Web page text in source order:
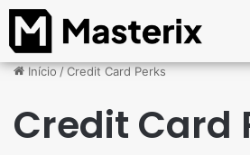
Início/Credit Card Perks
Credit Card